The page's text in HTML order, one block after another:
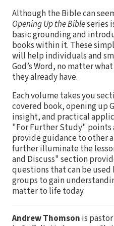
Although the Bible can
Opening Up the Bibleseries
basic grounding and
books within it. These
will help individuals and
God’s Word, no matter
they already have.
Each volume takes you
covered book, opening up
insight, and practical
"For Further Study" points
provide guidance to other
further illuminate the
and Discuss" section
questions that can be
groups to gain
matter to life today.
Andrew Thomson is